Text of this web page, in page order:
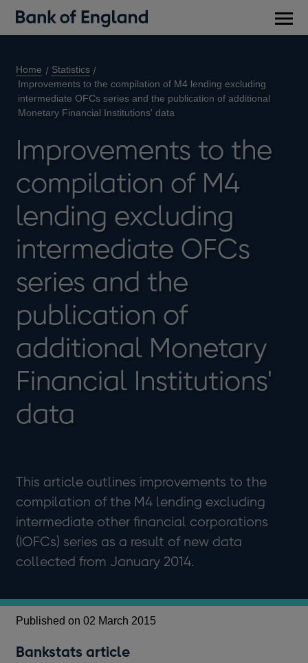
Home
Statistics
Improvements to the compilation of M4 lending excluding
intermediate OFCs series and the publication of additional
Monetary Financial Institutions' data
Improvements to the
compilation of M4
lending excluding
intermediate OFCs
series and the
publication of
additional Monetary
Financial Institutions'
data
This article outlines improvements to the
compilation of the M4 lending excluding
intermediate other financial corporations
(IOFCs) series as a result of new data
collected from January 2014.
Published on 02 March 2015
Bankstats article